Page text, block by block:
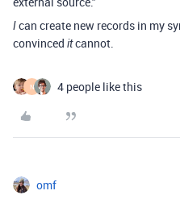
Ican create new records in my
convinced itcannot.
N 4 people like this
omf